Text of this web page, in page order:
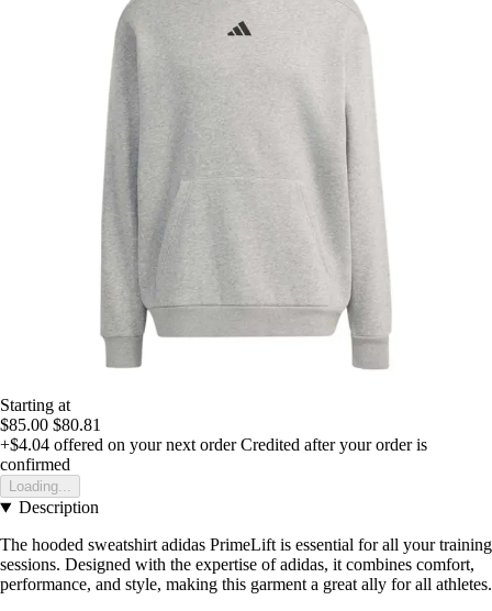
Starting at
$85.00 $80.81
+$4.04 offered on your next order Credited after your order is
confirmed
Loading...
Description
The hooded sweatshirt adidas PrimeLift is essential for all your training
sessions. Designed with the expertise of adidas, it combines comfort,
performance, and style, making this garment a great ally for all athletes.